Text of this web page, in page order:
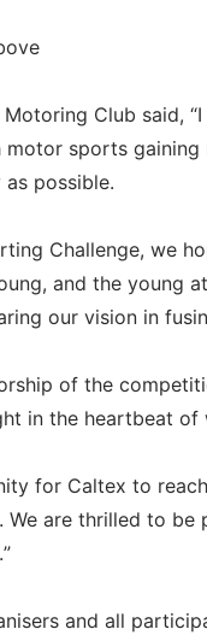
Club said,
sports
possible.
Challenge, we
and the young
our vision in
of the
in the heartbeat
for Caltex to
We are thrilled to
and all